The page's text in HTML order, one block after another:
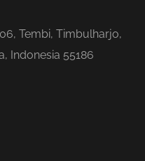
Tembi, Timbulharjo,
Indonesia 55186